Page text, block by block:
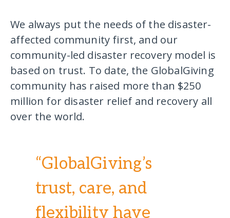
We always put the needs of the disaster-
affected community first, and our
community-led disaster recovery model is
based on trust. To date, the GlobalGiving
community has raised more than $250
million for disaster relief and recovery all
over the world.
“GlobalGiving’s
trust, care, and
flexibility have